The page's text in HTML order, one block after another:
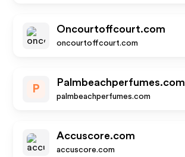
Oncourtoffcourt.com
oncourtoffcourt.com
P
Palmbeachperfumes.com
palmbeachperfumes.com
Accuscore.com
accuscore.com